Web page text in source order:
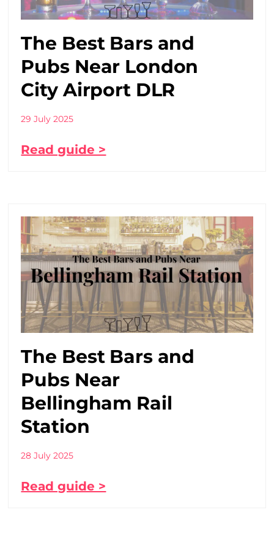
The Best Bars and
Pubs Near London
City Airport DLR
29 July 2025
Read guide >
The Best Bars and
Pubs Near
Bellingham Rail
Station
28 July 2025
Read guide >